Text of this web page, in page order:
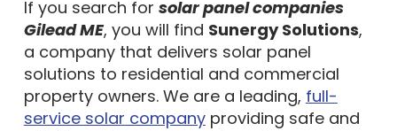
If you search for solar panel companies
Gilead ME, you will find Sunergy Solutions,
a company that delivers solar panel
solutions to residential and commercial
property owners. We are a leading, full-
service solar companyproviding safe and